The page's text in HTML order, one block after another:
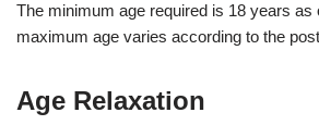
The minimum age required is 18 years as
maximum age varies according to the
Age Relaxation